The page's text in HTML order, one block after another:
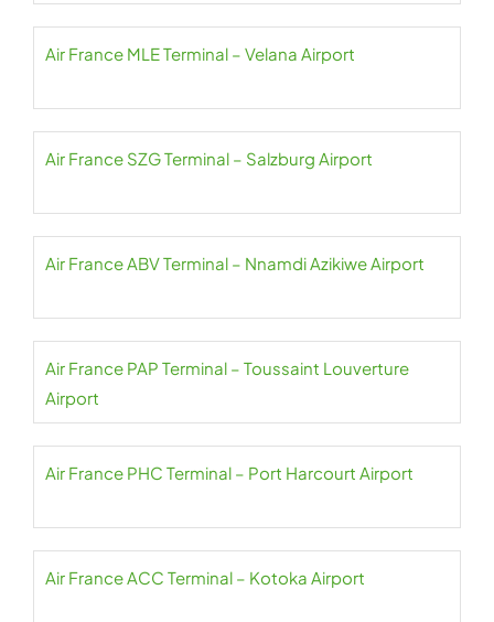
Air France MLE Terminal – Velana Airport
Air France SZG Terminal – Salzburg Airport
Air France ABV Terminal – Nnamdi Azikiwe Airport
Air France PAP Terminal – Toussaint Louverture
Airport
Air France PHC Terminal – Port Harcourt Airport
Air France ACC Terminal – Kotoka Airport